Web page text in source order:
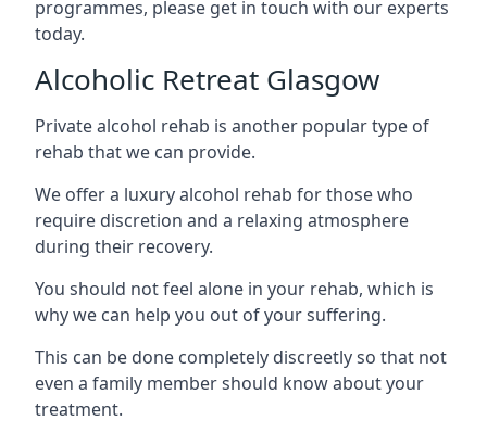
programmes, please get in touch with our experts
today.
Alcoholic Retreat Glasgow
Private alcohol rehab is another popular type of
rehab that we can provide.
We offer a luxury alcohol rehab for those who
require discretion and a relaxing atmosphere
during their recovery.
You should not feel alone in your rehab, which is
why we can help you out of your suffering.
This can be done completely discreetly so that not
even a family member should know about your
treatment.